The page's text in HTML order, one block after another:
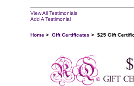
View All Testimonials
Add A Testimonial
Home > Gift Certificates > $25 Gift